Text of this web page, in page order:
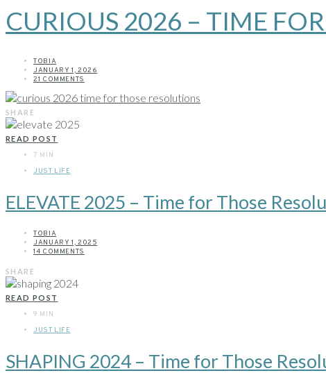
CURIOUS 2026 – TIME
TOBIA
JANUARY 1, 2026
21 COMMENTS
SHARE
READ POST
7 MIN
JUST LIFE
ELEVATE 2025 – Time for Those
TOBIA
JANUARY 1, 2025
14 COMMENTS
SHARE
READ POST
9 MIN
JUST LIFE
SHAPING 2024 – Time for Those